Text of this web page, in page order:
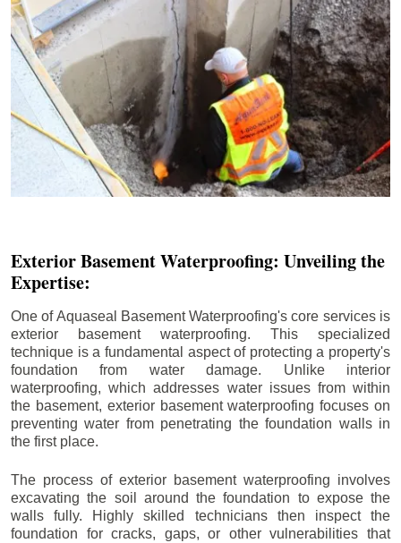
Exterior Basement Waterproofing: Unveiling the
Expertise:
One of Aquaseal Basement Waterproofing's core services is
exterior basement waterproofing. This specialized
technique is a fundamental aspect of protecting a property's
foundation from water damage. Unlike interior
waterproofing, which addresses water issues from within
the basement, exterior basement waterproofing focuses on
preventing water from penetrating the foundation walls in
the first place.
The process of exterior basement waterproofing involves
excavating the soil around the foundation to expose the
walls fully. Highly skilled technicians then inspect the
foundation for cracks, gaps, or other vulnerabilities that